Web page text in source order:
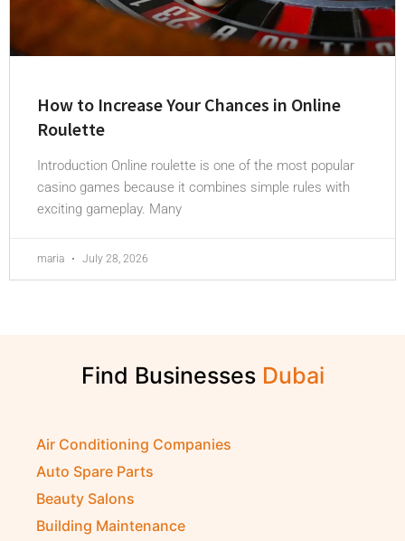
How to Increase Your Chances in Online
Roulette
Introduction Online roulette is one of the most popular
casino games because it combines simple rules with
exciting gameplay. Many
maria July 28, 2026
Find Businesses
Air Conditioning Companies
Auto Spare Parts
Beauty Salons
Building Maintenance